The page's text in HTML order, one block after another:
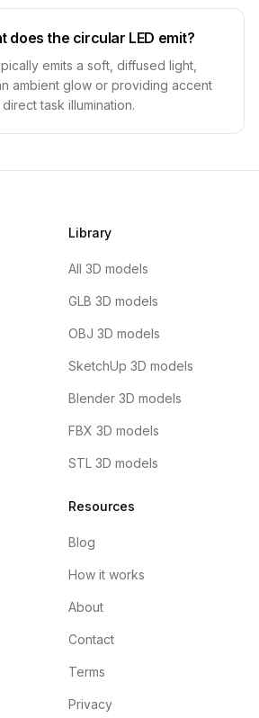
does the circular LED emit?
emits a soft, diffused light,
ambient glow or providing accent
task illumination.
Library
All 3D models
GLB 3D models
OBJ 3D models
SketchUp 3D models
Blender 3D models
FBX 3D models
STL 3D models
Resources
Blog
How it works
About
Contact
Terms
Privacy